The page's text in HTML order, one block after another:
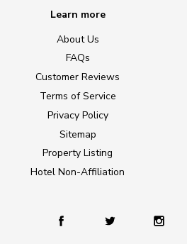
Learn more
About Us
FAQs
Customer Reviews
Terms of Service
Privacy Policy
Sitemap
Property Listing
Hotel Non-Affiliation